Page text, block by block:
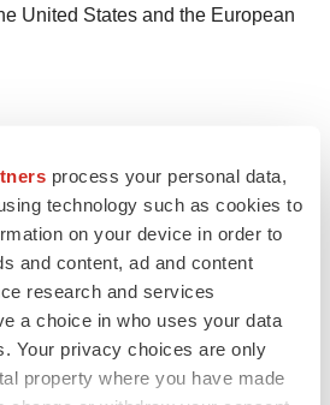
process your personal data,
technology such as cookies to
on your device in order to
and content, ad and content
research and services
a choice in who uses your data
Your privacy choices are only
property where you have made
United States and the European
T-lymphocyte-associated
4 is a negative regulator of T-
to CTLA-4 and blocks the
its ligands, CD80/CD86.
been shown to augment T-cell
including the activation and
T-effector cells. Inhibition